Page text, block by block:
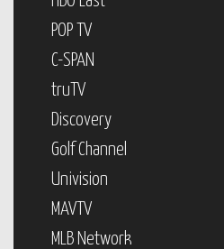
POP TV
C-SPAN
truTV
Discovery
Golf Channel
Univision
MAVTV
MLB Network